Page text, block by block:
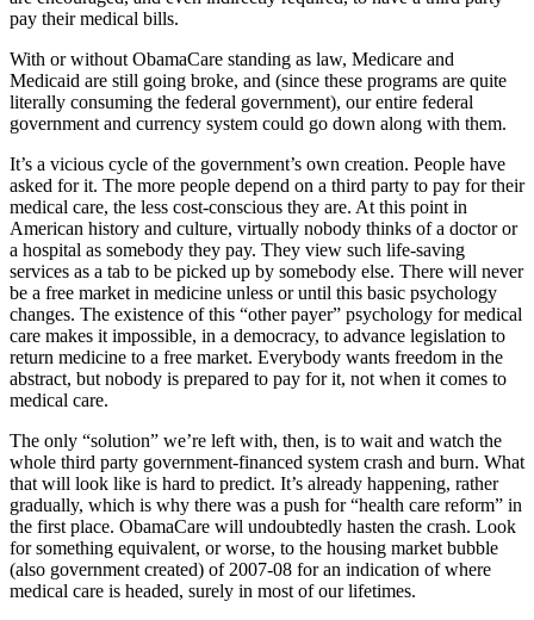
pay their medical bills.
With or without ObamaCare standing as law, Medicare and
Medicaid are still going broke, and (since these programs are quite
literally consuming the federal government), our entire federal
government and currency system could go down along with them.
It’s a vicious cycle of the government’s own creation. People have
asked for it. The more people depend on a third party to pay for their
medical care, the less cost-conscious they are. At this point in
American history and culture, virtually nobody thinks of a doctor or
a hospital as somebody they pay. They view such life-saving
services as a tab to be picked up by somebody else. There will never
be a free market in medicine unless or until this basic psychology
changes. The existence of this “other payer” psychology for medical
care makes it impossible, in a democracy, to advance legislation to
return medicine to a free market. Everybody wants freedom in the
abstract, but nobody is prepared to pay for it, not when it comes to
medical care.
The only “solution” we’re left with, then, is to wait and watch the
whole third party government-financed system crash and burn. What
that will look like is hard to predict. It’s already happening, rather
gradually, which is why there was a push for “health care reform” in
the first place. ObamaCare will undoubtedly hasten the crash. Look
for something equivalent, or worse, to the housing market bubble
(also government created) of 2007-08 for an indication of where
medical care is headed, surely in most of our lifetimes.